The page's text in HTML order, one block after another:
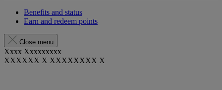
Benefits and status
Earn and redeem points
Close menu
Xxxx Xxxxxxxxx
XXXXXX X XXXXXXXX X